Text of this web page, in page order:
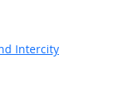
Intercity